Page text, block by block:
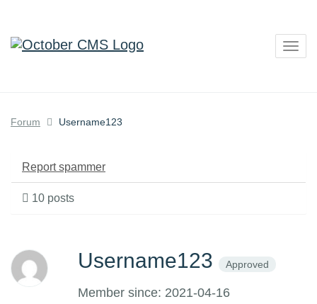
Forum Username123
Report spammer
10 posts
Username123 Approved
Member since: 2021-04-16